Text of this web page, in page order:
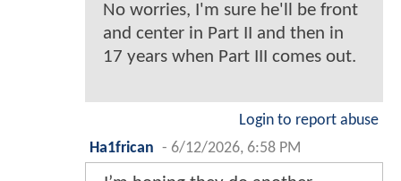
No worries, I'm sure he'll be front
and center in Part II and then in
17 years when Part III comes out.
Login to report abuse
Ha1frican - 6/12/2026, 6:58 PM